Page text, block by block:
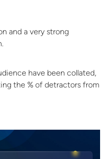
and a very strong
have been collated,
the % of detractors from